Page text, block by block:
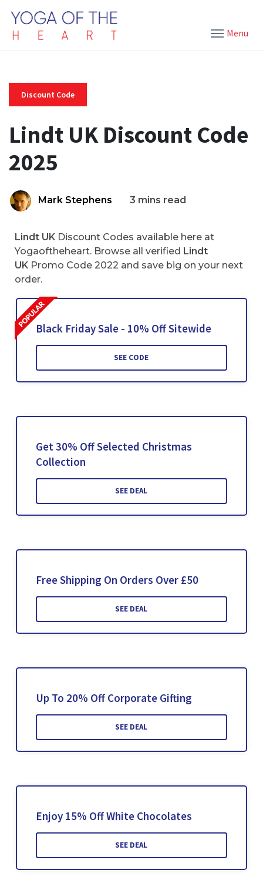
Menu
Discount Code
Lindt UK Discount Code
2025
Mark Stephens 3 mins read
Lindt UK Discount Codes available here at
Yogaoftheheart. Browse all verified Lindt
UK Promo Code 2022 and save big on your next
order.
Black Friday Sale - 10% Off Sitewide
SEE CODE
Get 30% Off Selected Christmas
Collection
SEE DEAL
Free Shipping On Orders Over £50
SEE DEAL
Up To 20% Off Corporate Gifting
SEE DEAL
Enjoy 15% Off White Chocolates
SEE DEAL